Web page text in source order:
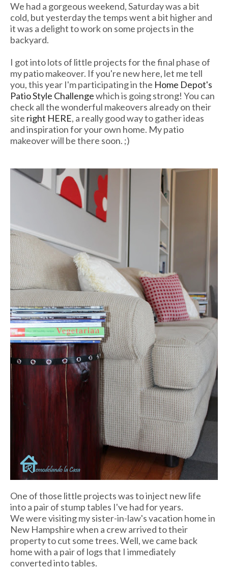
We had a gorgeous weekend, Saturday was a bit
cold, but yesterday the temps went a bit higher and
it was a delight to work on some projects in the
backyard.
I got into lots of little projects for the final phase of
my patio makeover. If you're new here, let me tell
you, this year I'm participating in the Home Depot's
Patio Style Challengewhich is going strong! You can
check all the wonderful makeovers already on their
site right HERE, a really good way to gather ideas
and inspiration for your own home. My patio
makeover will be there soon. ;)
One of those little projects was to inject new life
into a pair of stump tables I've had for years.
We were visiting my sister-in-law's vacation home in
New Hampshire when a crew arrived to their
property to cut some trees. Well, we came back
home with a pair of logs that I immediately
converted into tables.